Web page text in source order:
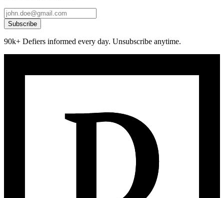
Subscribe
90k+ Defiers informed every day. Unsubscribe anytime.